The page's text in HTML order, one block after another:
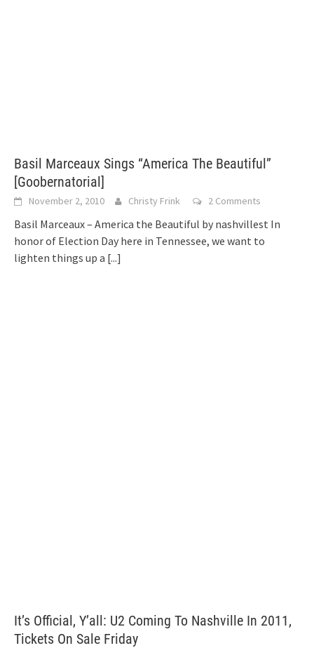
Basil Marceaux Sings “America The Beautiful”
[Goobernatorial]
November 2, 2010 Christy Frink 2 Comments
Basil Marceaux – America the Beautiful by nashvillest In
honor of Election Day here in Tennessee, we want to
lighten things up a [...]
It’s Official, Y’all: U2 Coming To Nashville In 2011,
Tickets On Sale Friday